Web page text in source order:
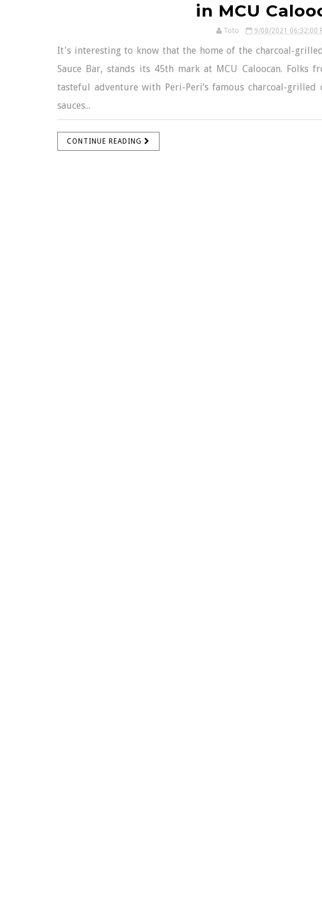
in MCU
Toto 9/08/2021 06:32:00
It's interesting to know that the home of the charcoal-
Sauce Bar, stands its 45th mark at MCU Caloocan. Folks
tasteful adventure with Peri-Peri’s famous charcoal-
sauces...
CONTINUE READING